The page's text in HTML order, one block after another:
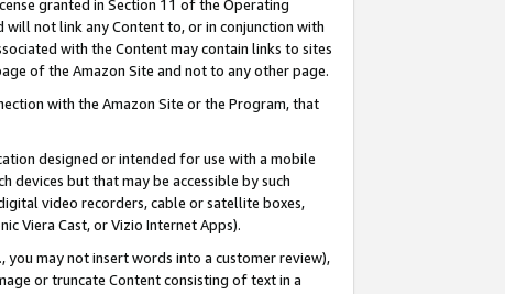
granted in Section 11 of the Operating
not link any Content to, or in conjunction with
with the Content may contain links to sites
of the Amazon Site and not to any other page.
with the Amazon Site or the Program, that
designed or intended for use with a mobile
devices but that may be accessible by such
video recorders, cable or satellite boxes,
Viera Cast, or Vizio Internet Apps).
may not insert words into a customer review),
or truncate Content consisting of text in a